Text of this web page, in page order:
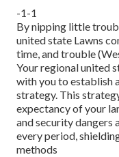
-1-1
By nipping little
united state Lawns
time, and trouble
Your regional united
with you to establish
strategy. This
expectancy of your
and security dangers
every period,
methods